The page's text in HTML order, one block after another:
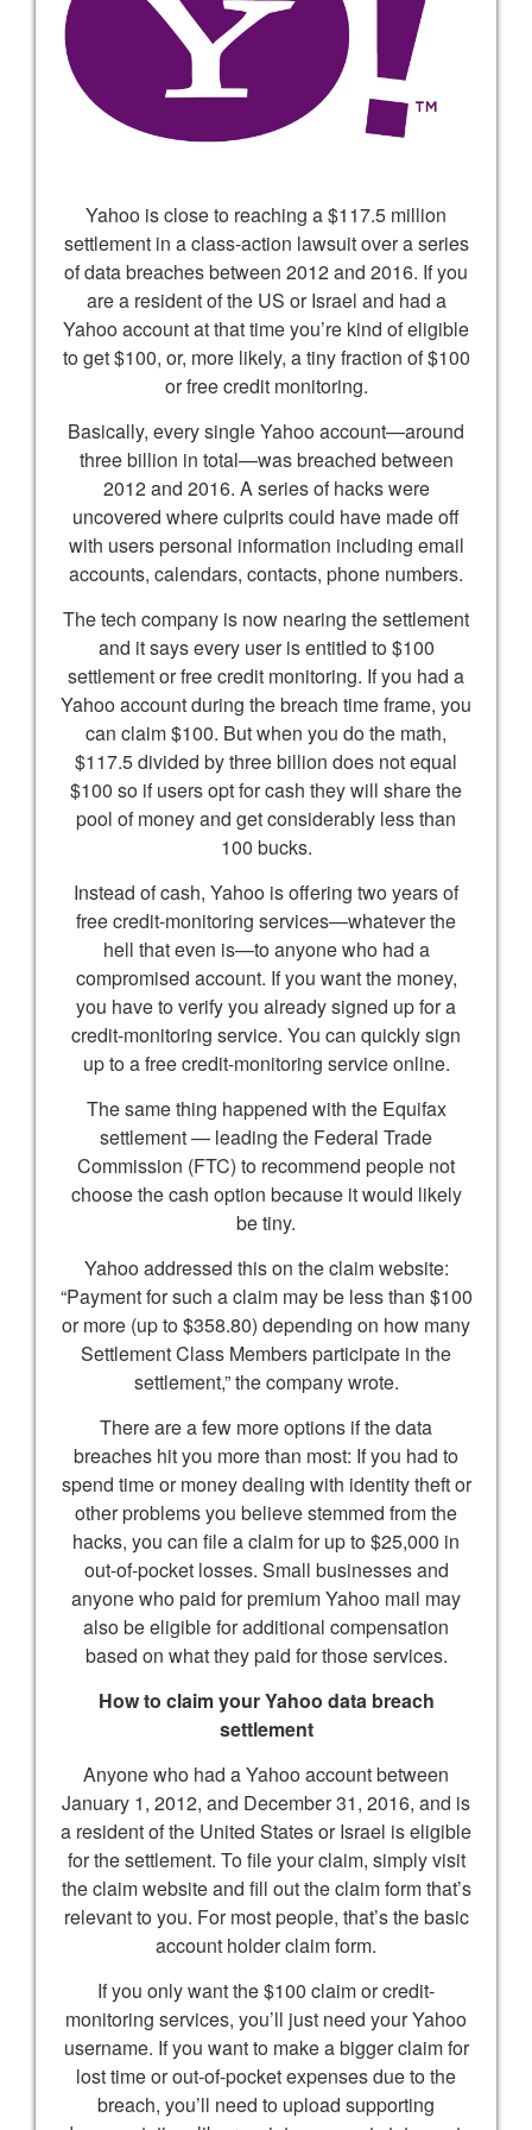
Yahoo is close to reaching a $117.5 million
settlement in a class-action lawsuit over a series
of data breaches between 2012 and 2016. If you
are a resident of the US or Israel and had a
Yahoo account at that time you’re kind of eligible
to get $100, or, more likely, a tiny fraction of $100
or free credit monitoring.
Basically, every single Yahoo account—around
three billion in total—was breached between
2012 and 2016. A series of hacks were
uncovered where culprits could have made off
with users personal information including email
accounts, calendars, contacts, phone numbers.
The tech company is now nearing the settlement
and it says every user is entitled to $100
settlement or free credit monitoring. If you had a
Yahoo account during the breach time frame, you
can claim $100. But when you do the math,
$117.5 divided by three billion does not equal
$100 so if users opt for cash they will share the
pool of money and get considerably less than
100 bucks.
Instead of cash, Yahoo is offering two years of
free credit-monitoring services—whatever the
hell that even is—to anyone who had a
compromised account. If you want the money,
you have to verify you already signed up for a
credit-monitoring service. You can quickly sign
up to a free credit-monitoring service online.
The same thing happened with the Equifax
settlement — leading the Federal Trade
Commission (FTC) to recommend people not
choose the cash option because it would likely
be tiny.
Yahoo addressed this on the claim website:
“Payment for such a claim may be less than $100
or more (up to $358.80) depending on how many
Settlement Class Members participate in the
settlement,” the company wrote.
There are a few more options if the data
breaches hit you more than most: If you had to
spend time or money dealing with identity theft or
other problems you believe stemmed from the
hacks, you can file a claim for up to $25,000 in
out-of-pocket losses. Small businesses and
anyone who paid for premium Yahoo mail may
also be eligible for additional compensation
based on what they paid for those services.
How to claim your Yahoo data breach
settlement
Anyone who had a Yahoo account between
January 1, 2012, and December 31, 2016, and is
a resident of the United States or Israel is eligible
for the settlement. To file your claim, simply visit
the claim website and fill out the claim form that’s
relevant to you. For most people, that’s the basic
account holder claim form.
If you only want the $100 claim or credit-
monitoring services, you’ll just need your Yahoo
username. If you want to make a bigger claim for
lost time or out-of-pocket expenses due to the
breach, you’ll need to upload supporting